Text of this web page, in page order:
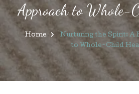
Approach to Whole-
Home
Nurturing the Spirit: A
to Whole-Child